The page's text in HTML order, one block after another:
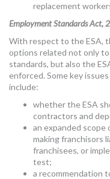
replacement
Employment Standards Act,
With respect to the ESA,
options related not only
standards, but also the
enforced. Some key
include:
whether the ESA
contractors and
an expanded scope
making franchisors
franchisees, or
test;
a recommendation